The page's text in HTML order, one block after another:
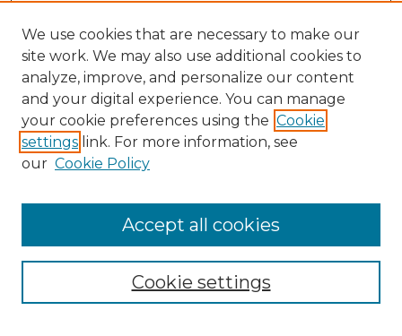
Collections
We use cookies that are necessary to make our
site work. We may also use additional cookies to
analyze, improve, and personalize our content
and your digital experience. You can manage
your cookie preferences using the Cookie
settings link. For more information, see
our Cookie Policy
Cookie settings
Accept all cookies